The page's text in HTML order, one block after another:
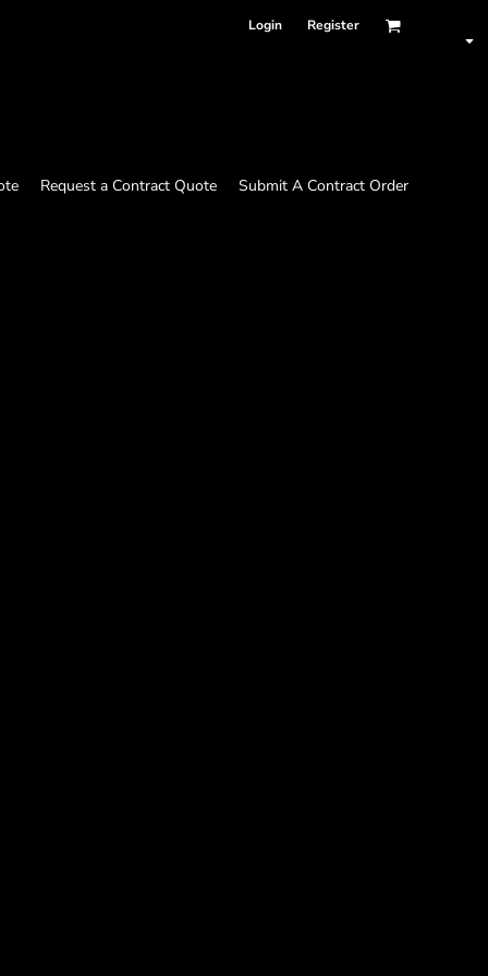
Login Register
Request a Contract Quote Submit A Contract Order